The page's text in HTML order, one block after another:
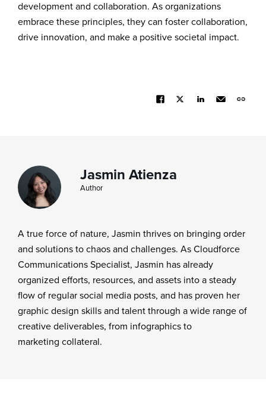
development and collaboration. As organizations
embrace these principles, they can foster collaboration,
drive innovation, and make a positive societal impact.
Jasmin Atienza
Author
A true force of nature, Jasmin thrives on bringing order
and solutions to chaos and challenges. As Cloudforce
Communications Specialist, Jasmin has already
organized efforts, resources, and assets into a steady
flow of regular social media posts, and has proven her
graphic design skills and talent through a wide range of
creative deliverables, from infographics to
marketing collateral.